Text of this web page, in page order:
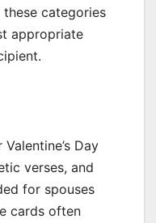
categories
appropriate
Day
verses, and
for spouses
cards often